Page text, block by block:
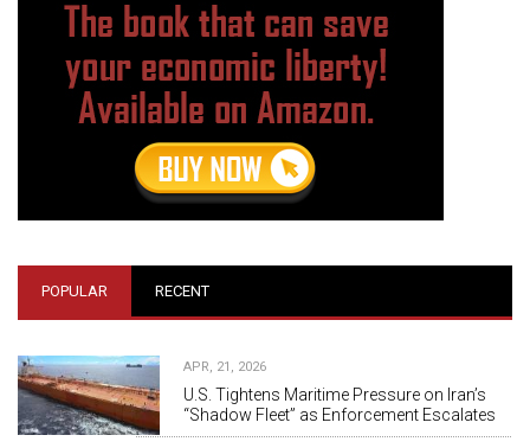
POPULAR RECENT
APR, 21, 2026
U.S. Tightens Maritime Pressure on Iran’s
“Shadow Fleet” as Enforcement Escalates